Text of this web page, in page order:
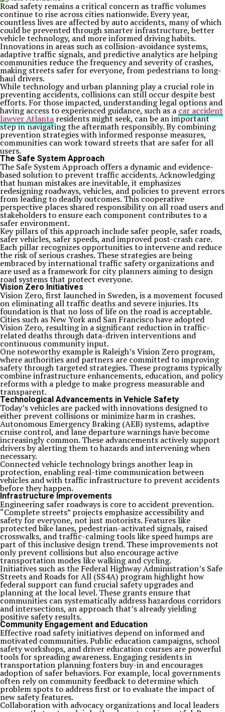
Road safety remains a critical concern as traffic volumes
continue to rise across cities nationwide. Every year,
countless lives are affected by auto accidents, many of which
could be prevented through smarter infrastructure, better
vehicle technology, and more informed driving habits.
Innovations in areas such as collision-avoidance systems,
adaptive traffic signals, and predictive analytics are helping
communities reduce the frequency and severity of crashes,
making streets safer for everyone, from pedestrians to long-
haul drivers.
While technology and urban planning play a crucial role in
preventing accidents, collisions can still occur despite best
efforts. For those impacted, understanding legal options and
having access to experienced guidance, such as a car accident
lawyer Atlanta residents might seek, can be an important
step in navigating the aftermath responsibly. By combining
prevention strategies with informed response measures,
communities can work toward streets that are safer for all
users.
The Safe System Approach
The Safe System Approach offers a dynamic and evidence-
based solution to prevent traffic accidents. Acknowledging
that human mistakes are inevitable, it emphasizes
redesigning roadways, vehicles, and policies to prevent errors
from leading to deadly outcomes. This cooperative
perspective places shared responsibility on all road users and
stakeholders to ensure each component contributes to a
safer environment.
Key pillars of this approach include safer people, safer roads,
safer vehicles, safer speeds, and improved post-crash care.
Each pillar recognizes opportunities to intervene and reduce
the risk of serious crashes. These strategies are being
embraced by international traffic safety organizations and
are used as a framework for city planners aiming to design
road systems that protect everyone.
Vision Zero Initiatives
Vision Zero, first launched in Sweden, is a movement focused
on eliminating all traffic deaths and severe injuries. Its
foundation is that no loss of life on the road is acceptable.
Cities such as New York and San Francisco have adopted
Vision Zero, resulting in a significant reduction in traffic-
related deaths through data-driven interventions and
continuous community input.
One noteworthy example is Raleigh’s Vision Zero program,
where authorities and partners are committed to improving
safety through targeted strategies. These programs typically
combine infrastructure enhancements, education, and policy
reforms with a pledge to make progress measurable and
transparent.
Technological Advancements in Vehicle Safety
Today’s vehicles are packed with innovations designed to
either prevent collisions or minimize harm in crashes.
Autonomous Emergency Braking (AEB) systems, adaptive
cruise control, and lane departure warnings have become
increasingly common. These advancements actively support
drivers by alerting them to hazards and intervening when
necessary.
Connected vehicle technology brings another leap in
protection, enabling real-time communication between
vehicles and with traffic infrastructure to prevent accidents
before they happen.
Infrastructure Improvements
Engineering safer roadways is core to accident prevention.
“Complete streets” projects emphasize accessibility and
safety for everyone, not just motorists. Features like
protected bike lanes, pedestrian-activated signals, raised
crosswalks, and traffic-calming tools like speed humps are
part of this inclusive design trend. These improvements not
only prevent collisions but also encourage active
transportation modes like walking and cycling.
Initiatives such as the Federal Highway Administration’s Safe
Streets and Roads for All (SS4A) program highlight how
federal support can fund crucial safety upgrades and
planning at the local level. These grants ensure that
communities can systematically address hazardous corridors
and intersections, an approach that’s already yielding
positive safety results.
Community Engagement and Education
Effective road safety initiatives depend on informed and
motivated communities. Public education campaigns, school
safety workshops, and driver education courses are powerful
tools for spreading awareness. Engaging residents in
transportation planning fosters buy-in and encourages
adoption of safer behaviors. For example, local governments
often rely on community feedback to determine which
problem spots to address first or to evaluate the impact of
new safety features.
Collaboration with advocacy organizations and local leaders